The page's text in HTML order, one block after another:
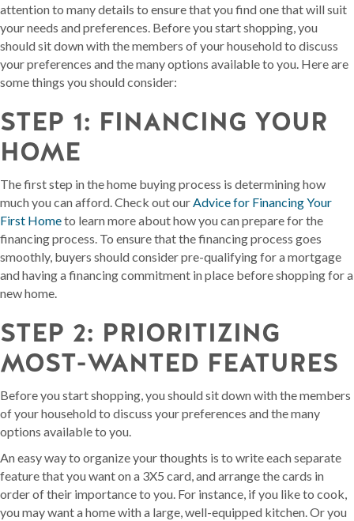
attention to many details to ensure that you find one that will suit
your needs and preferences. Before you start shopping, you
should sit down with the members of your household to discuss
your preferences and the many options available to you. Here are
some things you should consider:
STEP 1: FINANCING YOUR
HOME
The first step in the home buying process is determining how
much you can afford. Check out ourAdvice for Financing Your
First Hometo learn more about how you can prepare for the
financing process. To ensure that the financing process goes
smoothly, buyers should consider pre-qualifying for a mortgage
and having a financing commitment in place before shopping for a
new home.
STEP 2: PRIORITIZING
MOST-WANTED FEATURES
Before you start shopping, you should sit down with the members
of your household to discuss your preferences and the many
options available to you.
An easy way to organize your thoughts is to write each separate
feature that you want on a 3X5 card, and arrange the cards in
order of their importance to you. For instance, if you like to cook,
you may want a home with a large, well-equipped kitchen. Or you